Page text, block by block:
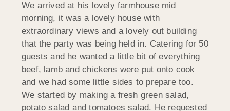
We arrived at his lovely farmhouse mid
morning, it was a lovely house with
extraordinary views and a lovely out building
that the party was being held in. Catering for 50
guests and he wanted a little bit of everything
beef, lamb and chickens were put onto cook
and we had some little sides to prepare too.
We started by making a fresh green salad,
potato salad and tomatoes salad. He requested